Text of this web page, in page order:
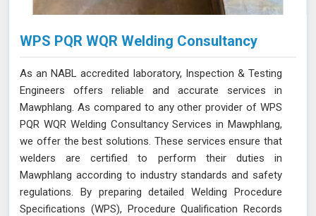
WPS PQR WQR Welding Consultancy
As an NABL accredited laboratory, Inspection & Testing
Engineers offers reliable and accurate services in
Mawphlang. As compared to any other provider of WPS
PQR WQR Welding Consultancy Services in Mawphlang,
we offer the best solutions. These services ensure that
welders are certified to perform their duties in
Mawphlang according to industry standards and safety
regulations. By preparing detailed Welding Procedure
Specifications (WPS), Procedure Qualification Records